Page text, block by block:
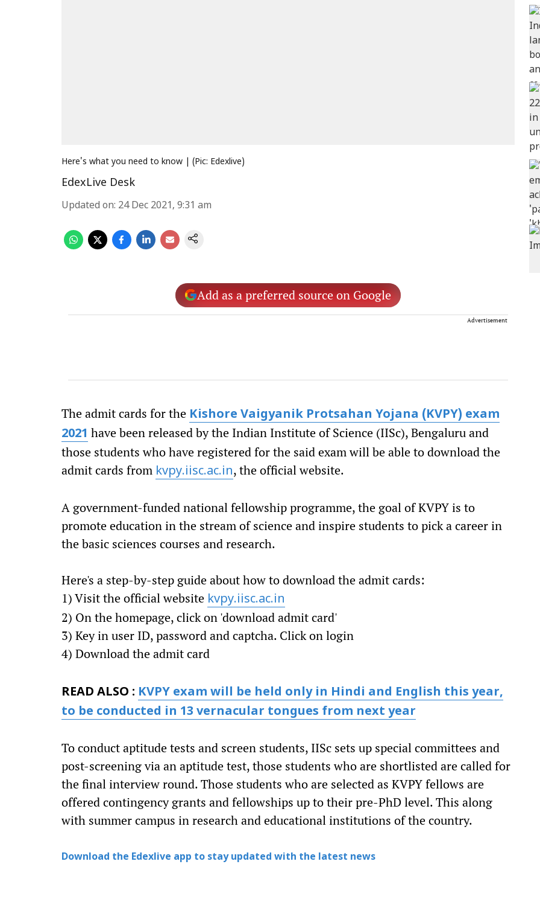
Here's what you need to know | (Pic: Edexlive)
EdexLive Desk
Updated on: 24 Dec 2021, 9:31 am
Add as a preferred source on Google
Advertisement
The admit cards for the Kishore Vaigyanik Protsahan Yojana (KVPY) exam
2021 have been released by the Indian Institute of Science (IISc), Bengaluru and
those students who have registered for the said exam will be able to download the
admit cards from kvpy.iisc.ac.in, the official website.
A government-funded national fellowship programme, the goal of KVPY is to
promote education in the stream of science and inspire students to pick a career in
the basic sciences courses and research.
Here's a step-by-step guide about how to download the admit cards:
1) Visit the official website kvpy.iisc.ac.in
2) On the homepage, click on 'download admit card'
3) Key in user ID, password and captcha. Click on login
4) Download the admit card
READ ALSO : KVPY exam will be held only in Hindi and English this year,
to be conducted in 13 vernacular tongues from next year
To conduct aptitude tests and screen students, IISc sets up special committees and
post-screening via an aptitude test, those students who are shortlisted are called for
the final interview round. Those students who are selected as KVPY fellows are
offered contingency grants and fellowships up to their pre-PhD level. This along
with summer campus in research and educational institutions of the country.
Download the Edexlive app to stay updated with the latest news